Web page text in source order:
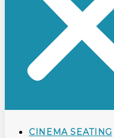
CINEMA SEATING